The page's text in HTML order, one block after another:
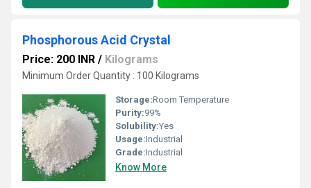
Phosphorous Acid Crystal
Price: 200 INR / Kilograms
Minimum Order Quantity : 100 Kilograms
Storage:Room Temperature
Purity:99%
Solubility:Yes
Usage:Industrial
Grade:Industrial
Know More